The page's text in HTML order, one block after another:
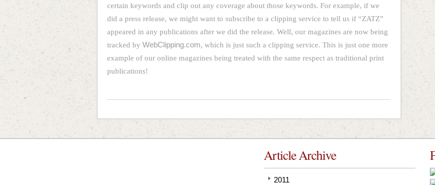
certain keywords and clip out any coverage about those keywords. For example, if we
did a press release, we might want to subscribe to a clipping service to tell us if “ZATZ”
appeared in any publications after we did the release. Well, our magazines are now being
tracked byWebClipping.com, which is just such a clipping service. This is just one more
example of our online magazines being treated with the same respect as traditional print
publications!
Article Archive
2011